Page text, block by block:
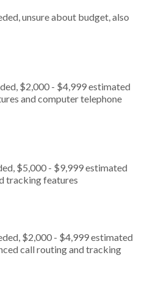
unsure about budget, also
$2,000 - $4,999 estimated
and computer telephone
$5,000 - $9,999 estimated
tracking features
$2,000 - $4,999 estimated
call routing and tracking